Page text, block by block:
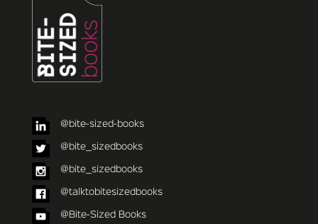
@bite-sized-books
@bite_sizedbooks
@bite_sizedbooks
@talktobitesizedbooks
@Bite-Sized Books